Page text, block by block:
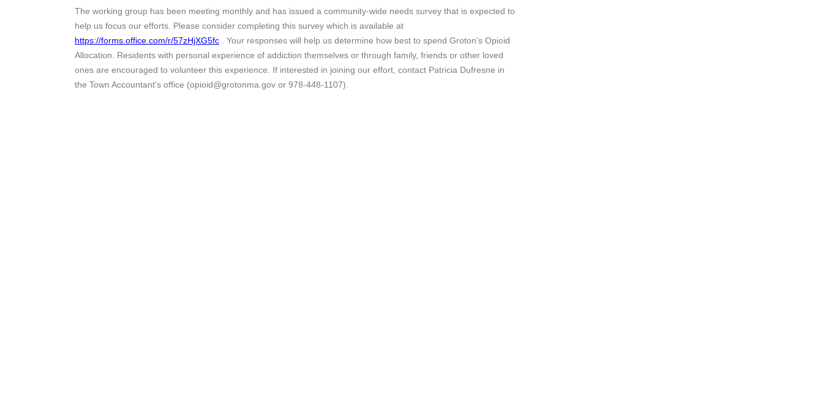
The working group has been meeting monthly and has issued a community-wide needs survey that is expected to
help us focus our efforts. Please consider completing this survey which is available at
https://forms.office.com/r/57zHjXG5fc . Your responses will help us determine how best to spend Groton’s Opioid
Allocation. Residents with personal experience of addiction themselves or through family, friends or other loved
ones are encouraged to volunteer this experience. If interested in joining our effort, contact Patricia Dufresne in
the Town Accountant’s office (opioid@grotonma.gov or 978-448-1107).